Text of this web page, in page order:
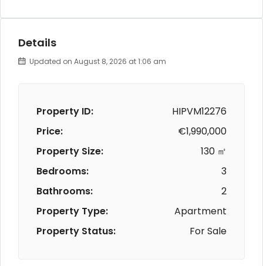
Details
Updated on August 8, 2026 at 1:06 am
Property ID:
HIPVM12276
Price:
€1,990,000
Property Size:
130 ㎡
Bedrooms:
3
Bathrooms:
2
Property Type:
Apartment
Property Status:
For Sale